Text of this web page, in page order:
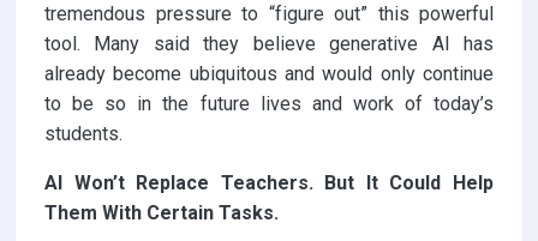
tremendous pressure to “figure out” this powerful
tool. Many said they believe generative AI has
already become ubiquitous and would only continue
to be so in the future lives and work of today’s
students.
AI Won’t Replace Teachers. But It Could Help
Them With Certain Tasks.